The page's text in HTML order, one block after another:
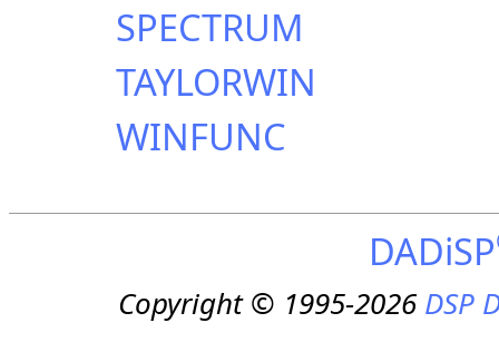
SPECTRUM
TAYLORWIN
WINFUNC
DADiSP
Copyright © 1995-2026DSP